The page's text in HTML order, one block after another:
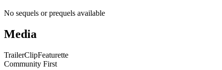
No sequels or prequels available
Media
TrailerClipFeaturette
Community First